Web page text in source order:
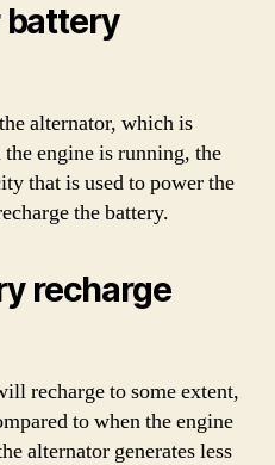
battery
alternator, which is
engine is running, the
that is used to power the
the battery.
recharge
recharge to some extent,
to when the engine
alternator generates less